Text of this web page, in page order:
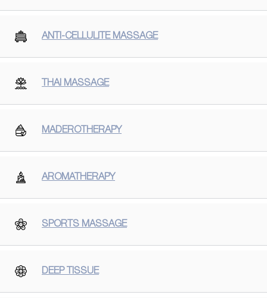
ANTI-CELLULITE MASSAGE
THAI MASSAGE
MADEROTHERAPY
AROMATHERAPY
SPORTS MASSAGE
DEEP TISSUE